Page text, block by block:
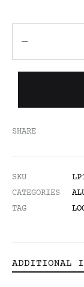
SHARE
SKU
CATEGORIES
TAG
ADDITIONAL